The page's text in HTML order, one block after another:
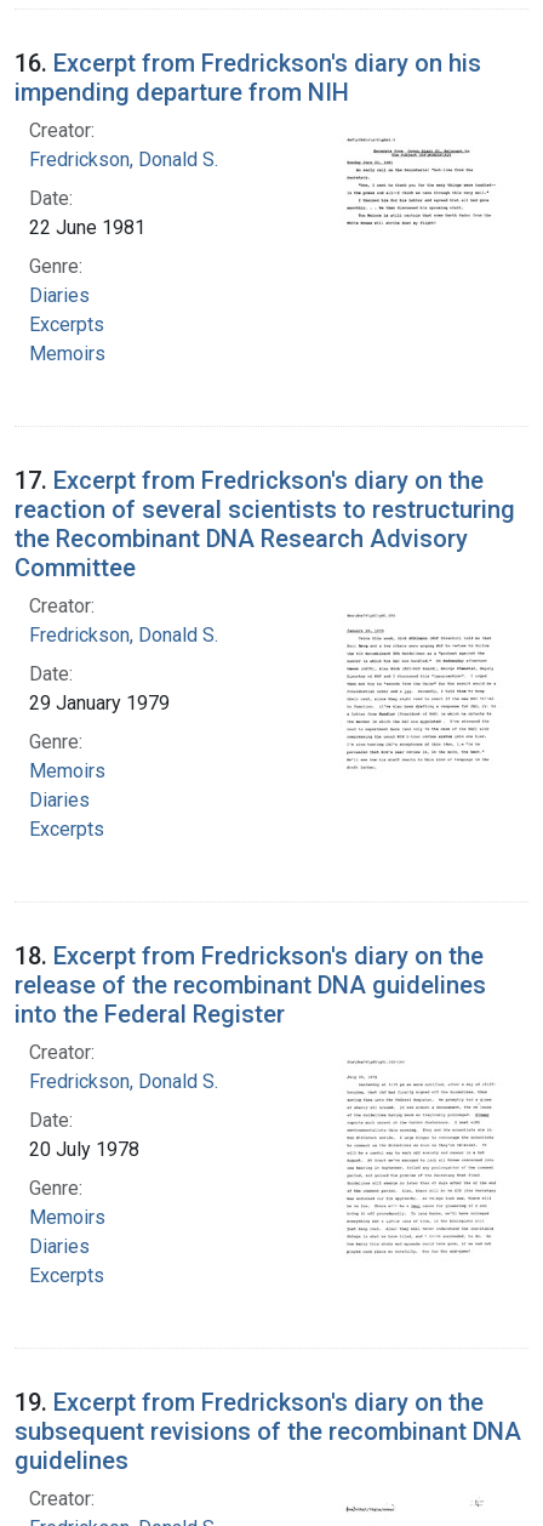
16. Excerpt from Fredrickson's diary on his
impending departure from NIH
Creator:
Fredrickson, Donald S.
Date:
22 June 1981
Genre:
Diaries
Excerpts
Memoirs
17. Excerpt from Fredrickson's diary on the
reaction of several scientists to restructuring
the Recombinant DNA Research Advisory
Committee
Creator:
Fredrickson, Donald S.
Date:
29 January 1979
Genre:
Memoirs
Diaries
Excerpts
18. Excerpt from Fredrickson's diary on the
release of the recombinant DNA guidelines
into the Federal Register
Creator:
Fredrickson, Donald S.
Date:
20 July 1978
Genre:
Memoirs
Diaries
Excerpts
19. Excerpt from Fredrickson's diary on the
subsequent revisions of the recombinant DNA
guidelines
Creator: